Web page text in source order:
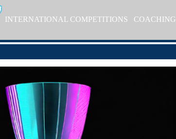
INTERNATIONAL COMPETITIONS COACHING